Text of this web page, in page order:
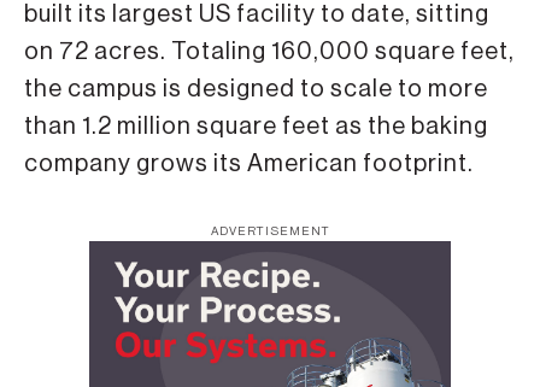
built its largest US facility to date, sitting
on 72 acres. Totaling 160,000 square feet,
the campus is designed to scale to more
than 1.2 million square feet as the baking
company grows its American footprint.
ADVERTISEMENT